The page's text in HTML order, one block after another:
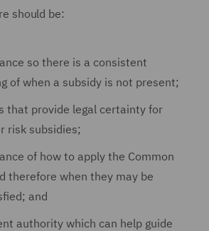
should be:
so there is a consistent
of when a subsidy is not present;
that provide legal certainty for
risk subsidies;
of how to apply the Common
therefore when they may be
and
authority which can help guide